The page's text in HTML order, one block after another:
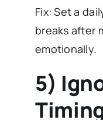
Fix: Set a
breaks after
emotionally.
5)